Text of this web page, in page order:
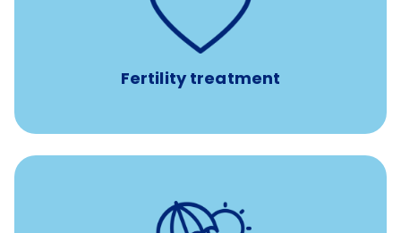
Fertility treatment
Support for fertility treatment services
IUI, IVF, egg/embryo/sperm preservation, fertility
medications, and the purchase of donor tissue